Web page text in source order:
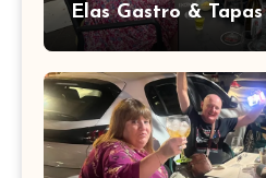
Elas Gastro &